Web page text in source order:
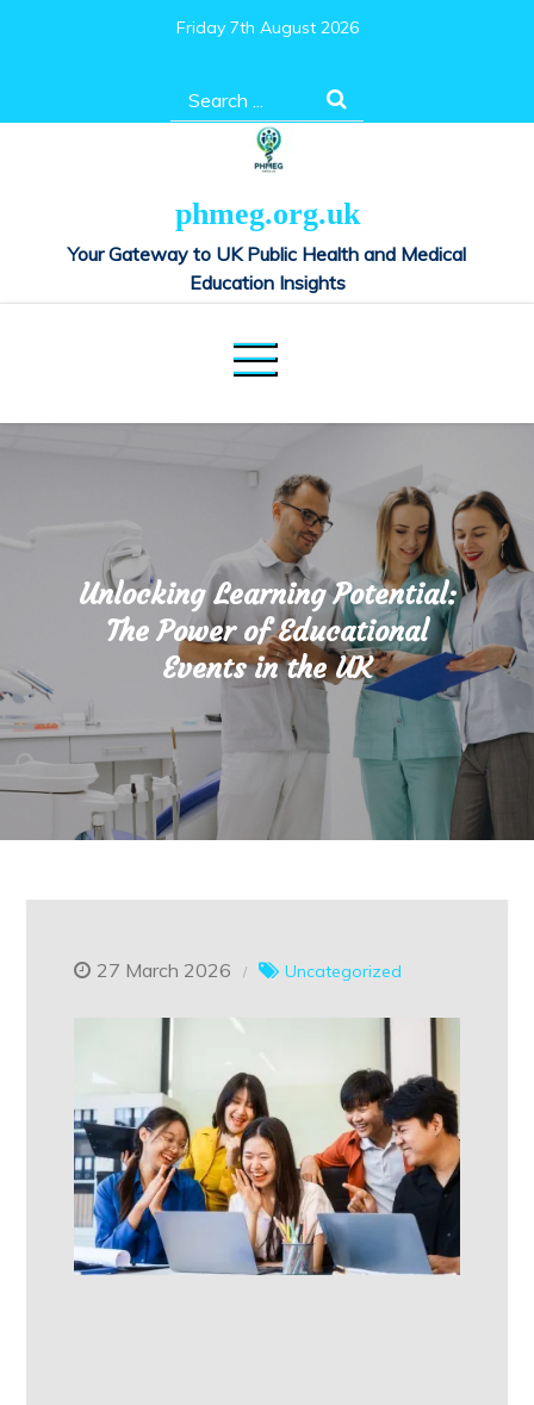
Friday 7th August 2026
Search
for:
phmeg.org.uk
Your Gateway to UK Public Health and Medical
Education Insights
Unlocking Learning Potential:
The Power of Educational
Events in the UK
27 March 2026 Uncategorized